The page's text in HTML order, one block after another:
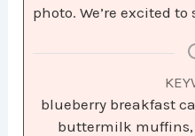
photo. We’re excited
blueberry breakfast
buttermilk